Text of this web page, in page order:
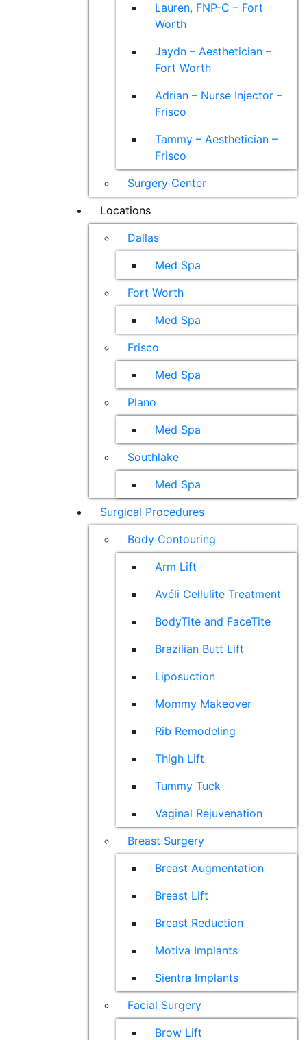
Lauren, FNP-C – Fort
Worth
Jaydn – Aesthetician –
Fort Worth
Adrian – Nurse Injector –
Frisco
Tammy – Aesthetician –
Frisco
Surgery Center
Locations
Dallas
Med Spa
Fort Worth
Med Spa
Frisco
Med Spa
Plano
Med Spa
Southlake
Med Spa
Surgical Procedures
Body Contouring
Arm Lift
Avéli Cellulite Treatment
BodyTite and FaceTite
Brazilian Butt Lift
Liposuction
Mommy Makeover
Rib Remodeling
Thigh Lift
Tummy Tuck
Vaginal Rejuvenation
Breast Surgery
Breast Augmentation
Breast Lift
Breast Reduction
Motiva Implants
Sientra Implants
Facial Surgery
Brow Lift